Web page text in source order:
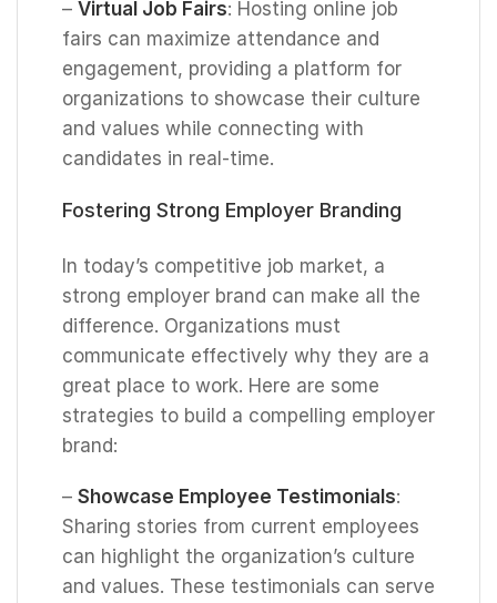
– Virtual Job Fairs: Hosting online job
fairs can maximize attendance and
engagement, providing a platform for
organizations to showcase their culture
and values while connecting with
candidates in real-time.
Fostering Strong Employer Branding
In today’s competitive job market, a
strong employer brand can make all the
difference. Organizations must
communicate effectively why they are a
great place to work. Here are some
strategies to build a compelling employer
brand:
– Showcase Employee Testimonials:
Sharing stories from current employees
can highlight the organization’s culture
and values. These testimonials can serve